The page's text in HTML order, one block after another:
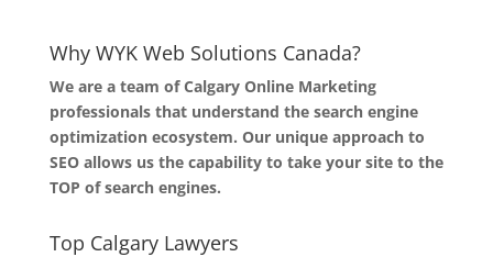
Why WYK Web Solutions Canada?
We are a team of Calgary Online Marketing
professionals that understand the search engine
optimization ecosystem. Our unique approach to
SEO allows us the capability to take your site to the
TOP of search engines.
Top Calgary Lawyers